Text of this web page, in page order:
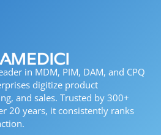
in MDM, PIM, DAM, and CPQ
digitize product
and sales. Trusted by 300+
20 years, it consistently ranks